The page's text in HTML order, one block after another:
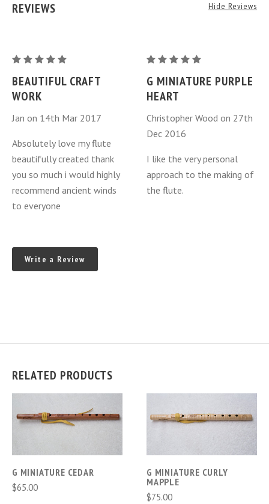
REVIEWS Hide Reviews
G
Miniature
Purple
BEAUTIFUL CRAFT
WORK
Jan on 14th Mar 2017
Absolutely love my flute
beautifully created thank
you so much i would highly
recommend ancient winds
to everyone
G
Miniature
Purple
G MINIATURE PURPLE
HEART
Christopher Wood on 27th
Dec 2016
I like the very personal
approach to the making of
the flute.
Write a Review
RELATED PRODUCTS
G MINIATURE CEDAR
$65.00
G MINIATURE CURLY
MAPPLE
$75.00